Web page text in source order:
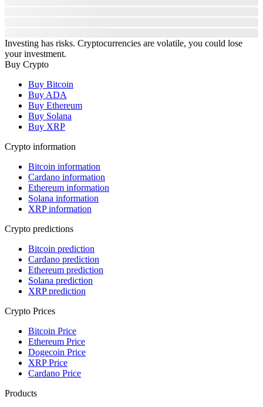
Investing has risks. Cryptocurrencies are volatile, you could lose
your investment.
Buy Crypto
Buy Bitcoin
Buy ADA
Buy Ethereum
Buy Solana
Buy XRP
Crypto information
Bitcoin information
Cardano information
Ethereum information
Solana information
XRP information
Crypto predictions
Bitcoin prediction
Cardano prediction
Ethereum prediction
Solana prediction
XRP prediction
Crypto Prices
Bitcoin Price
Ethereum Price
Dogecoin Price
XRP Price
Cardano Price
Products